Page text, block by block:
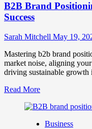
B2B Brand
Success
Sarah Mitchell May 19,
Mastering b2b brand
market noise, aligning
driving sustainable growth
Read MoreRead
about
Brand
Business